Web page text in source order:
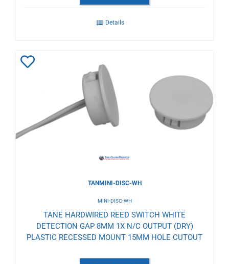
Details
Wishlist
TANMINI-DISC-WH
MINI-DISC-WH
TANE HARDWIRED REED SWITCH WHITE
DETECTION GAP 8MM 1X N/C OUTPUT (DRY)
PLASTIC RECESSED MOUNT 15MM HOLE CUTOUT